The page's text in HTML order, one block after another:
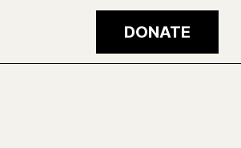
DONATE